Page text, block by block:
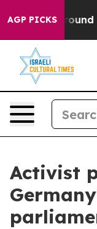
AGP PICKS
Floor Around
Activist